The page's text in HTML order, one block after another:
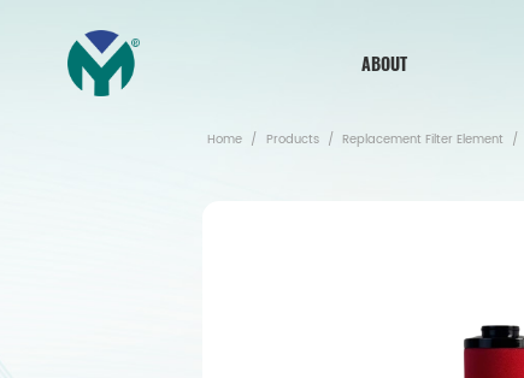
ABOUT
Home / Products / Replacement Filter Element /